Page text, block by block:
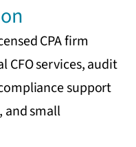
CPA firm
services, audit
support
small